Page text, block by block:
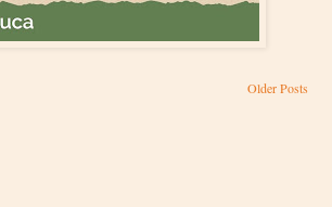
Older Posts